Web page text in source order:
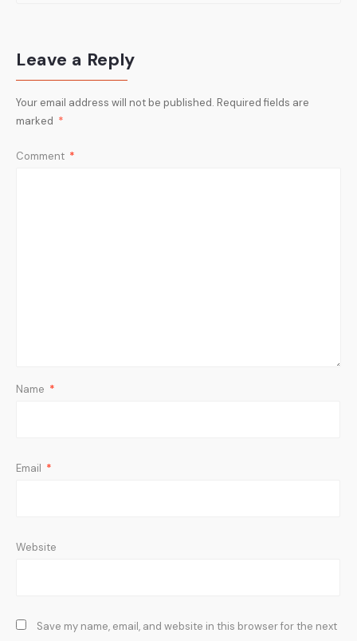
Leave a Reply
Your email address will not be published. Required fields are
marked *
Comment *
Name *
Email *
Website
Save my name, email, and website in this browser for the next